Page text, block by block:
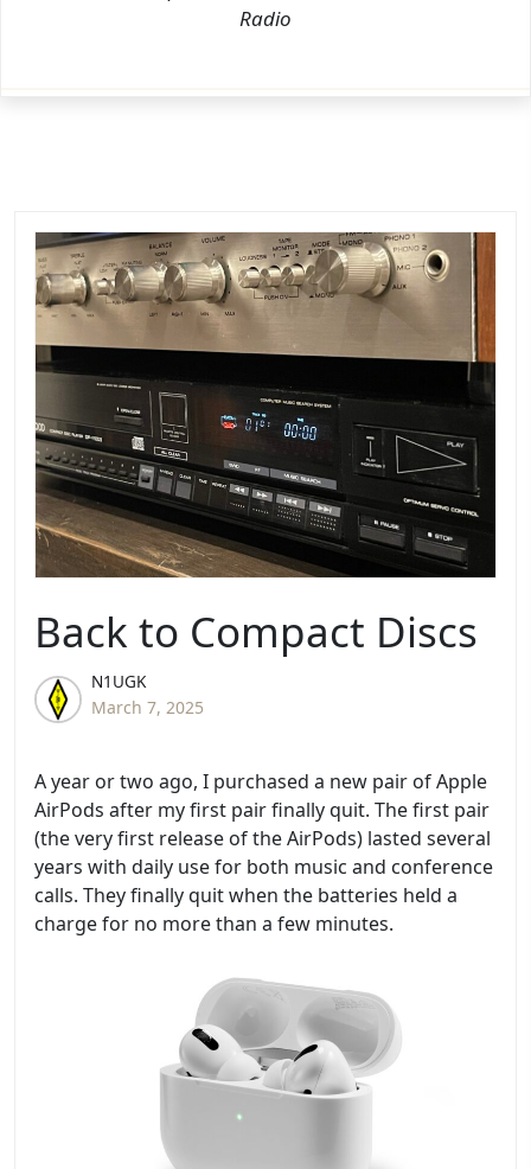
Radio
Back to Compact Discs
N1UGK
March 7, 2025
A year or two ago, I purchased a new pair of Apple
AirPods after my first pair finally quit. The first pair
(the very first release of the AirPods) lasted several
years with daily use for both music and conference
calls. They finally quit when the batteries held a
charge for no more than a few minutes.